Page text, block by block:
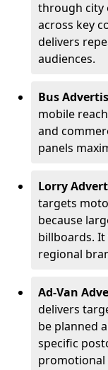
through city
across key
delivers
audiences.
Bus
mobile
and
panels
Lorry
targets
because
billboards.
regional
Ad-Van
delivers
be planned
specific
promotional